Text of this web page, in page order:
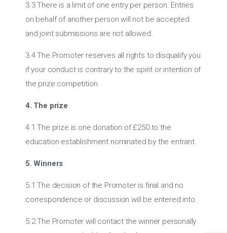
3.3 There is a limit of one entry per person. Entries
on behalf of another person will not be accepted
and joint submissions are not allowed.
3.4 The Promoter reserves all rights to disqualify you
if your conduct is contrary to the spirit or intention of
the prize competition.
4. The prize
4.1 The prize is one donation of £250 to the
education establishment nominated by the entrant.
5. Winners
5.1 The decision of the Promoter is final and no
correspondence or discussion will be entered into.
5.2 The Promoter will contact the winner personally